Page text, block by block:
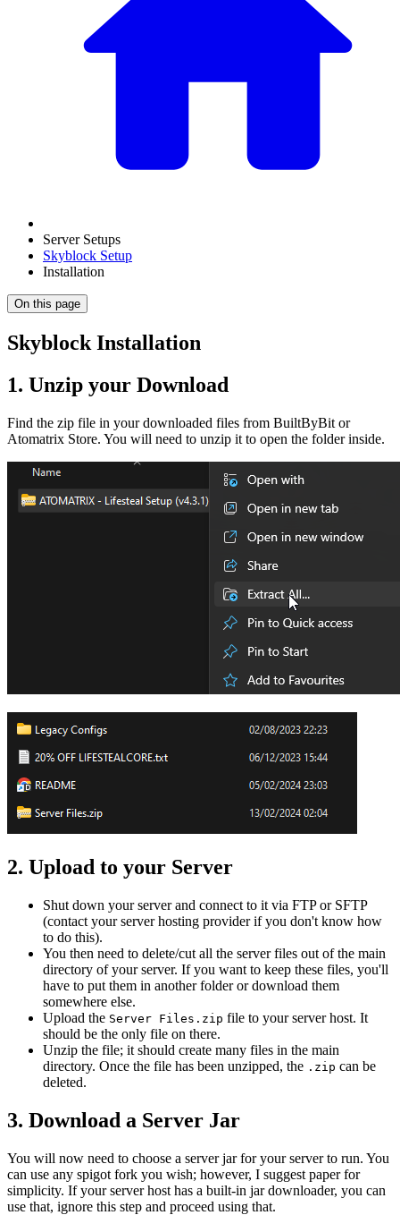
Server Setups
Skyblock Setup
Installation
On this page
Skyblock Installation
1. Unzip your Download
Find the zip file in your downloaded files from BuiltByBit or
Atomatrix Store. You will need to unzip it to open the folder inside.
2. Upload to your Server
Shut down your server and connect to it via FTP or SFTP
(contact your server hosting provider if you don't know how
to do this).
You then need to delete/cut all the server files out of the main
directory of your server. If you want to keep these files, you'll
have to put them in another folder or download them
somewhere else.
Upload the Server Files.zip file to your server host. It
should be the only file on there.
Unzip the file; it should create many files in the main
directory. Once the file has been unzipped, the .zip can be
deleted.
3. Download a Server Jar
You will now need to choose a server jar for your server to run. You
can use any spigot fork you wish; however, I suggest paper for
simplicity. If your server host has a built-in jar downloader, you can
use that, ignore this step and proceed using that.